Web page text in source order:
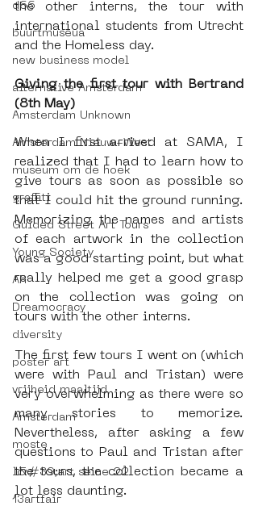
d66
buurtmuseua
new business model
alternative Amsterdam
Amsterdam Unknown
Amsterdam Nieuw-West
museum om de hoek
graffiti
Guided Street Art Tours
Young Society
AR
Dreamocracy
diversity
poster art
vrijheid maaltijd
Amsterdam
moste
l&#39;art seine 22
13artfair
the other interns, the tour with
international students from Utrecht
and the Homeless day.
Giving the first tour with Bertrand
(8th May)
When I first arrived at SAMA, I
realized that I had to learn how to
give tours as soon as possible so
that I could hit the ground running.
Memorizing the names and artists
of each artwork in the collection
was a good starting point, but what
really helped me get a good grasp
on the collection was going on
tours with the other interns.
The first few tours I went on (which
were with Paul and Tristan) were
very overwhelming as there were so
many stories to memorize.
Nevertheless, after asking a few
questions to Paul and Tristan after
the tours, the collection became a
lot less daunting.